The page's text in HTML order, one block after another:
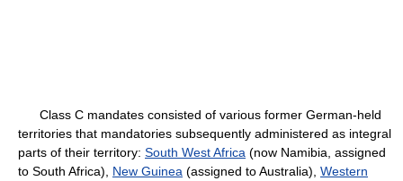
Class C mandates consisted of various former German-held
territories that mandatories subsequently administered as integral
parts of their territory: South West Africa (now Namibia, assigned
to South Africa), New Guinea (assigned to Australia), Western